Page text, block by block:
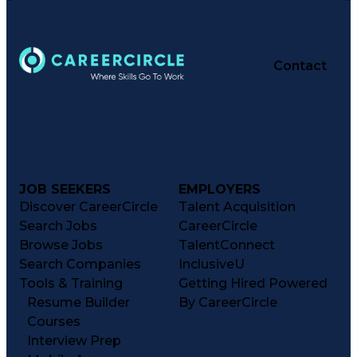
Contact
JOB SEEKERS
Discover CareerCircle
Search Jobs
Browse Jobs
Search Companies
Tools & Training
Resume Builder
Courses
Interview Prep
EMPLOYERS
Talent Acquisition
CareerCircle
TalentConnect
InclusiveU
Getting Hired Powered
By CareerCircle